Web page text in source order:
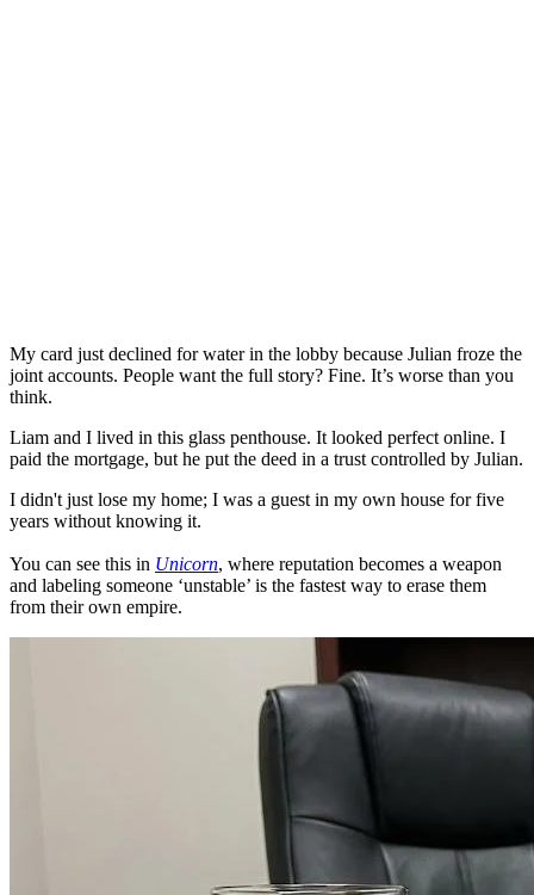
My card just declined for water in the lobby because Julian froze the
joint accounts. People want the full story? Fine. It’s worse than you
think.
Liam and I lived in this glass penthouse. It looked perfect online. I
paid the mortgage, but he put the deed in a trust controlled by Julian.
I didn't just lose my home; I was a guest in my own house for five
years without knowing it.
You can see this in Unicorn, where reputation becomes a weapon
and labeling someone ‘unstable’ is the fastest way to erase them
from their own empire.